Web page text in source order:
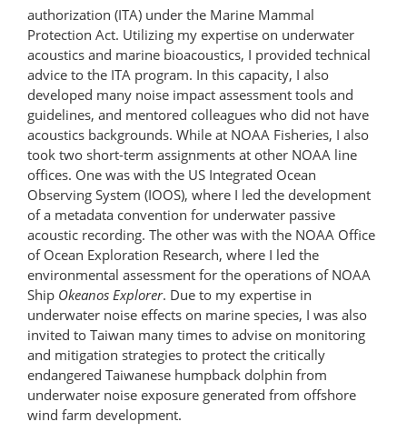
authorization (ITA) under the Marine Mammal
Protection Act. Utilizing my expertise on underwater
acoustics and marine bioacoustics, I provided technical
advice to the ITA program. In this capacity, I also
developed many noise impact assessment tools and
guidelines, and mentored colleagues who did not have
acoustics backgrounds. While at NOAA Fisheries, I also
took two short-term assignments at other NOAA line
offices. One was with the US Integrated Ocean
Observing System (IOOS), where I led the development
of a metadata convention for underwater passive
acoustic recording. The other was with the NOAA Office
of Ocean Exploration Research, where I led the
environmental assessment for the operations of NOAA
Ship Okeanos Explorer. Due to my expertise in
underwater noise effects on marine species, I was also
invited to Taiwan many times to advise on monitoring
and mitigation strategies to protect the critically
endangered Taiwanese humpback dolphin from
underwater noise exposure generated from offshore
wind farm development.